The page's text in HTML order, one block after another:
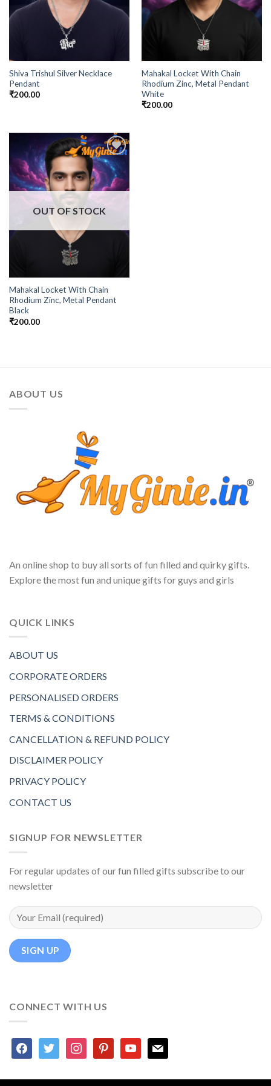
Shiva Trishul Silver Necklace
Pendant
₹200.00
Mahakal Locket With Chain
Rhodium Zinc, Metal Pendant
White
₹200.00
Add to
Wishlist
OUT OF STOCK
Mahakal Locket With Chain
Rhodium Zinc, Metal Pendant
Black
₹200.00
ABOUT US
An online shop to buy all sorts of fun filled and quirky gifts.
Explore the most fun and unique gifts for guys and girls
QUICK LINKS
ABOUT US
CORPORATE ORDERS
PERSONALISED ORDERS
TERMS & CONDITIONS
CANCELLATION & REFUND POLICY
DISCLAIMER POLICY
PRIVACY POLICY
CONTACT US
SIGNUP FOR NEWSLETTER
For regular updates of our fun filled gifts subscribe to our
newsletter
CONNECT WITH US
facebooktwitter instagrampinterestyoutubemail